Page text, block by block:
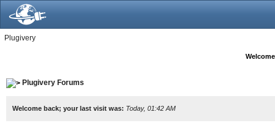
Plugivery
Plugivery Forums
Welcome back; your last visit was: Today, 01:42 AM